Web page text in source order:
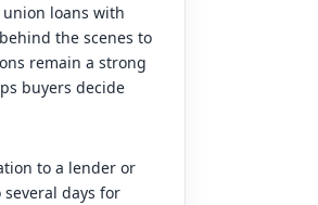
loans with
the scenes to
remain a strong
buyers decide
to a lender or
days for